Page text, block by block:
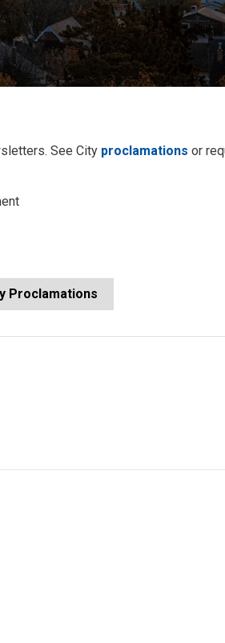
See City proclamations or
Proclamations